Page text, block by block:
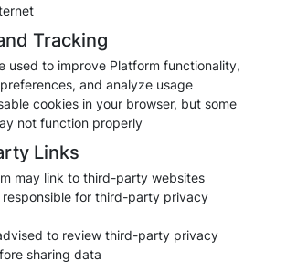
Tracking
used to improve Platform functionality,
and analyze usage
cookies in your browser, but some
not function properly
Links
may link to third-party websites
responsible for third-party privacy
to review third-party privacy
sharing data